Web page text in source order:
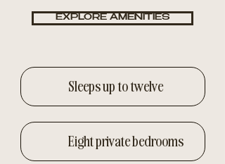
EXPLORE AMENITIES
Sleeps up to twelve
Eight private bedrooms